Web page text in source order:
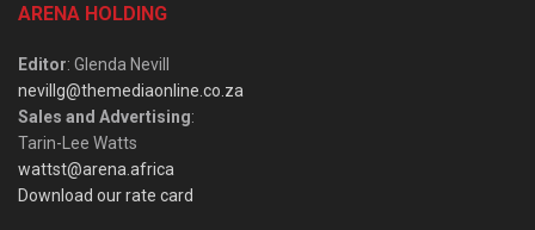
ARENA HOLDING
Editor: Glenda Nevill
nevillg@themediaonline.co.za
Sales and Advertising:
Tarin-Lee Watts
wattst@arena.africa
Download our rate card